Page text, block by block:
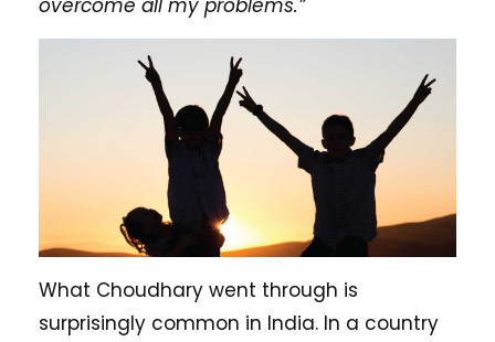
overcome all my problems.”
What Choudhary went through is
surprisingly common in India. In a country